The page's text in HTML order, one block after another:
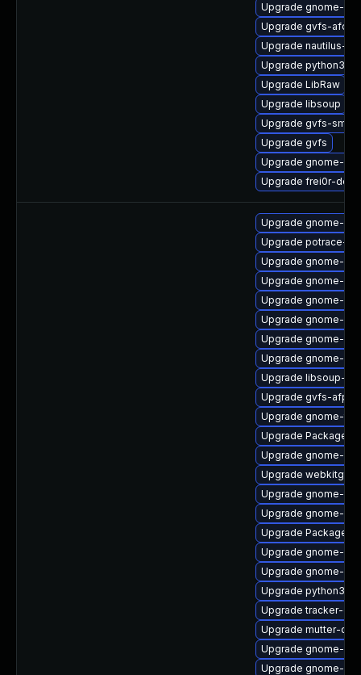
Upgrade gnome-
Upgrade gvfs-afc
Upgrade nautilus-
Upgrade python3-
Upgrade LibRaw
Upgrade libsoup
Upgrade gvfs-smb
Upgrade gvfs
Upgrade gnome-
Upgrade frei0r-
Upgrade gnome-
Upgrade potrace-
Upgrade gnome-
Upgrade gnome-
Upgrade gnome-
Upgrade gnome-
Upgrade gnome-
Upgrade gnome-
Upgrade libsoup-
Upgrade gvfs-afp
Upgrade gnome-
Upgrade
Upgrade gnome-
Upgrade webkitgtk4
Upgrade gnome-
Upgrade gnome-
Upgrade
Upgrade gnome-
Upgrade gnome-
Upgrade python3-
Upgrade tracker-
Upgrade mutter-
Upgrade gnome-
Upgrade gnome-